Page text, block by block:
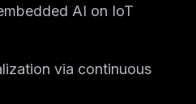
AI on IoT
via continuous